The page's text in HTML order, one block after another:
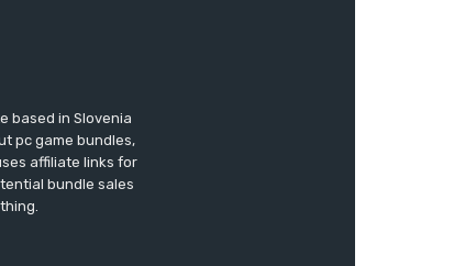
based in Slovenia
pc game bundles,
affiliate links for
bundle sales